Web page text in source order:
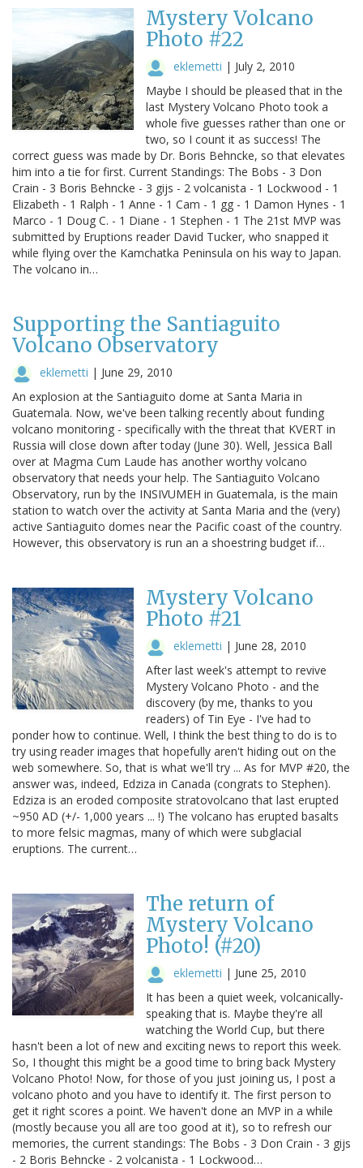
Mystery Volcano
Photo #22
eklemetti | July 2, 2010
Maybe I should be pleased that in the
last Mystery Volcano Photo took a
whole five guesses rather than one or
two, so I count it as success! The
correct guess was made by Dr. Boris Behncke, so that elevates
him into a tie for first. Current Standings: The Bobs - 3 Don
Crain - 3 Boris Behncke - 3 gijs - 2 volcanista - 1 Lockwood - 1
Elizabeth - 1 Ralph - 1 Anne - 1 Cam - 1 gg - 1 Damon Hynes - 1
Marco - 1 Doug C. - 1 Diane - 1 Stephen - 1 The 21st MVP was
submitted by Eruptions reader David Tucker, who snapped it
while flying over the Kamchatka Peninsula on his way to Japan.
The volcano in…
Supporting the Santiaguito
Volcano Observatory
eklemetti | June 29, 2010
An explosion at the Santiaguito dome at Santa Maria in
Guatemala. Now, we've been talking recently about funding
volcano monitoring - specifically with the threat that KVERT in
Russia will close down after today (June 30). Well, Jessica Ball
over at Magma Cum Laude has another worthy volcano
observatory that needs your help. The Santiaguito Volcano
Observatory, run by the INSIVUMEH in Guatemala, is the main
station to watch over the activity at Santa Maria and the (very)
active Santiaguito domes near the Pacific coast of the country.
However, this observatory is run an a shoestring budget if…
Mystery Volcano
Photo #21
eklemetti | June 28, 2010
After last week's attempt to revive
Mystery Volcano Photo - and the
discovery (by me, thanks to you
readers) of Tin Eye - I've had to
ponder how to continue. Well, I think the best thing to do is to
try using reader images that hopefully aren't hiding out on the
web somewhere. So, that is what we'll try ... As for MVP #20, the
answer was, indeed, Edziza in Canada (congrats to Stephen).
Edziza is an eroded composite stratovolcano that last erupted
~950 AD (+/- 1,000 years ... !) The volcano has erupted basalts
to more felsic magmas, many of which were subglacial
eruptions. The current…
The return of
Mystery Volcano
Photo! (#20)
eklemetti | June 25, 2010
It has been a quiet week, volcanically-
speaking that is. Maybe they're all
watching the World Cup, but there
hasn't been a lot of new and exciting news to report this week.
So, I thought this might be a good time to bring back Mystery
Volcano Photo! Now, for those of you just joining us, I post a
volcano photo and you have to identify it. The first person to
get it right scores a point. We haven't done an MVP in a while
(mostly because you all are too good at it), so to refresh our
memories, the current standings: The Bobs - 3 Don Crain - 3 gijs
- 2 Boris Behncke - 2 volcanista - 1 Lockwood…